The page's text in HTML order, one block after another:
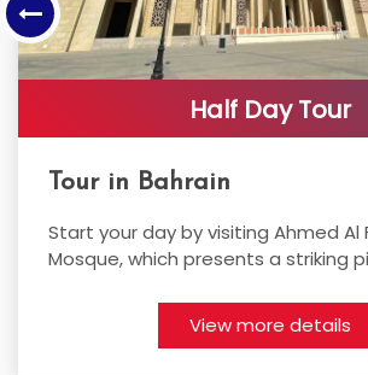
Cycling Bees
Sarah Al-Sammak
I started Cycling in Bahrain 16
my first bike (Trek discovery
View more details